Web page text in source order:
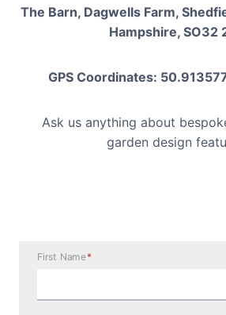
The Barn, Dagwells Farm,
Hampshire, SO32
GPS Coordinates:
Ask us anything about
garden design
First Name*